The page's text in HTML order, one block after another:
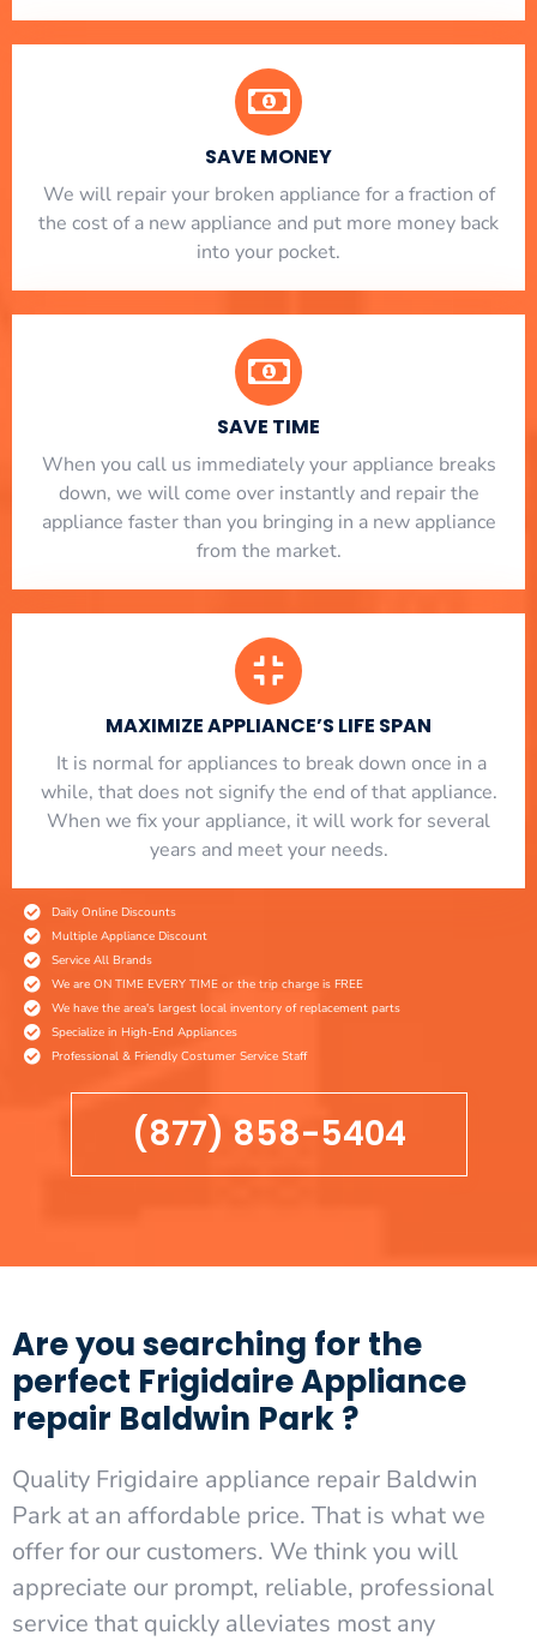
SAVE MONEY
We will repair your broken appliance for a fraction of
the cost of a new appliance and put more money back
into your pocket.
SAVE TIME
When you call us immediately your appliance breaks
down, we will come over instantly and repair the
appliance faster than you bringing in a new appliance
from the market.
MAXIMIZE APPLIANCE’S LIFE SPAN
​ It is normal for appliances to break down once in a
while, that does not signify the end of that appliance.
When we fix your appliance, it will work for several
years and meet your needs.
Daily Online Discounts
Multiple Appliance Discount
Service All Brands
We are ON TIME EVERY TIME or the trip charge is FREE
We have the area's largest local inventory of replacement parts
Specialize in High-End Appliances
Professional & Friendly Costumer Service Staff
(877) 858-5404
Are you searching for the
perfect Frigidaire Appliance
repair Baldwin Park ?
Quality Frigidaire appliance repair Baldwin
Park at an affordable price. That is what we
offer for our customers. We think you will
appreciate our prompt, reliable, professional
service that quickly alleviates most any